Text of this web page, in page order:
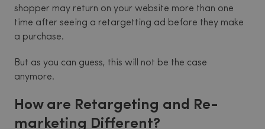
shopper may return on your website more than one
time after seeing a retargetting ad before they make
a purchase.
But as you can guess, this will not be the case
anymore.
How are Retargeting and Re-
marketing Different?